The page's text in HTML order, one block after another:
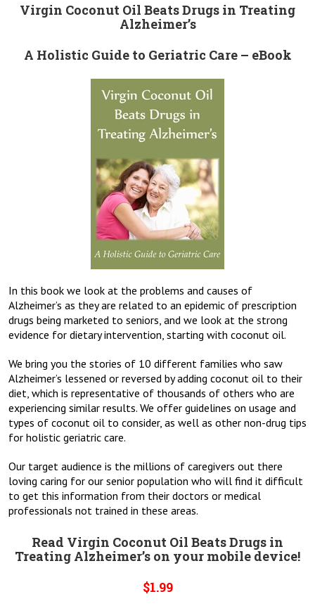
Virgin Coconut Oil Beats Drugs in Treating
Alzheimer’s
A Holistic Guide to Geriatric Care – eBook
In this book we look at the problems and causes of
Alzheimer’s as they are related to an epidemic of prescription
drugs being marketed to seniors, and we look at the strong
evidence for dietary intervention, starting with coconut oil.
We bring you the stories of 10 different families who saw
Alzheimer’s lessened or reversed by adding coconut oil to their
diet, which is representative of thousands of others who are
experiencing similar results. We offer guidelines on usage and
types of coconut oil to consider, as well as other non-drug tips
for holistic geriatric care.
Our target audience is the millions of caregivers out there
loving caring for our senior population who will find it difficult
to get this information from their doctors or medical
professionals not trained in these areas.
Read Virgin Coconut Oil Beats Drugs in
Treating Alzheimer’s on your mobile device!
$1.99